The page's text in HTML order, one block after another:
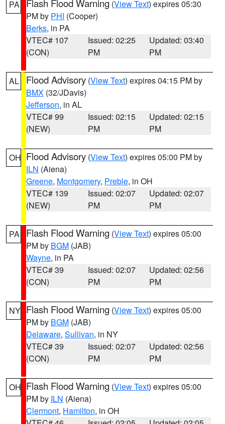
PA Flash Flood Warning (View Text) expires 05:30
PM by PHI (Cooper)
Berks, in PA
VTEC# 107
(CON)
Issued: 02:25
PM
Updated: 03:40
PM
AL Flood Advisory (View Text) expires 04:15 PM by
BMX (32/JDavis)
Jefferson, in AL
VTEC# 99
(NEW)
Issued: 02:15
PM
Updated: 02:15
PM
OH Flood Advisory (View Text) expires 05:00 PM by
ILN (Aiena)
Greene, Montgomery, Preble, in OH
VTEC# 139
(NEW)
Issued: 02:07
PM
Updated: 02:07
PM
PA Flash Flood Warning (View Text) expires 05:00
PM by BGM (JAB)
Wayne, in PA
VTEC# 39
(CON)
Issued: 02:07
PM
Updated: 02:56
PM
NY Flash Flood Warning (View Text) expires 05:00
PM by BGM (JAB)
Delaware, Sullivan, in NY
VTEC# 39
(CON)
Issued: 02:07
PM
Updated: 02:56
PM
OH Flash Flood Warning (View Text) expires 05:00
PM by ILN (Aiena)
Clermont, Hamilton, in OH